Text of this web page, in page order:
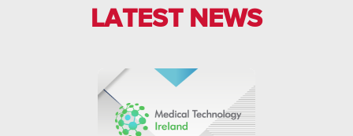
LATEST NEWS